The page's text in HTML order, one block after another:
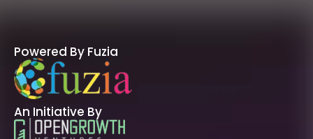
Powered By Fuzia
An Initiative By